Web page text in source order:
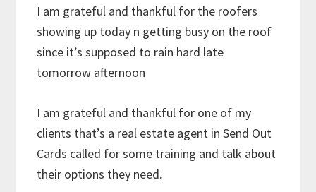
I am grateful and thankful for the roofers
showing up today n getting busy on the roof
since it’s supposed to rain hard late
tomorrow afternoon
I am grateful and thankful for one of my
clients that’s a real estate agent in Send Out
Cards called for some training and talk about
their options they need.